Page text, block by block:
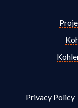
Privacy Policy